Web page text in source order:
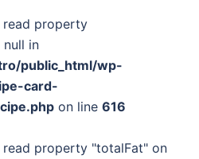
property
null in
public_html/wp-
card-
on line 616
property "totalFat" on